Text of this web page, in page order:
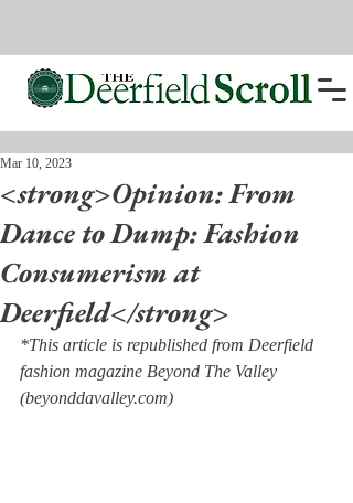
<strong>Opinion: From
Dance to Dump: Fashion
Consumerism at
Deerfield</strong>
Mar 10, 2023
*This article is republished from Deerfield
fashion magazine Beyond The Valley
(beyonddavalley.com)